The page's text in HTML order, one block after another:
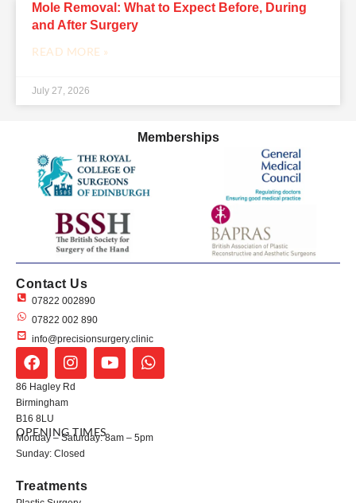
Mole Removal: What to Expect Before, During
and After Surgery
READ MORE »
July 27, 2026
Memberships
Contact Us
07822 002890
07822 002 890
info@precisionsurgery.clinic
86 Hagley Rd
Birmingham
B16 8LU
OPENING TIMES
Monday – Saturday: 8am – 5pm
Sunday: Closed
Treatments